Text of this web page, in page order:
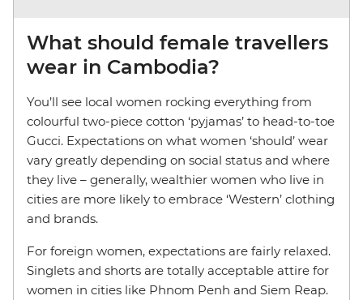
What should female travellers
wear in Cambodia?
You’ll see local women rocking everything from
colourful two-piece cotton ‘pyjamas’ to head-to-toe
Gucci. Expectations on what women ‘should’ wear
vary greatly depending on social status and where
they live – generally, wealthier women who live in
cities are more likely to embrace ‘Western’ clothing
and brands.
For foreign women, expectations are fairly relaxed.
Singlets and shorts are totally acceptable attire for
women in cities like Phnom Penh and Siem Reap.